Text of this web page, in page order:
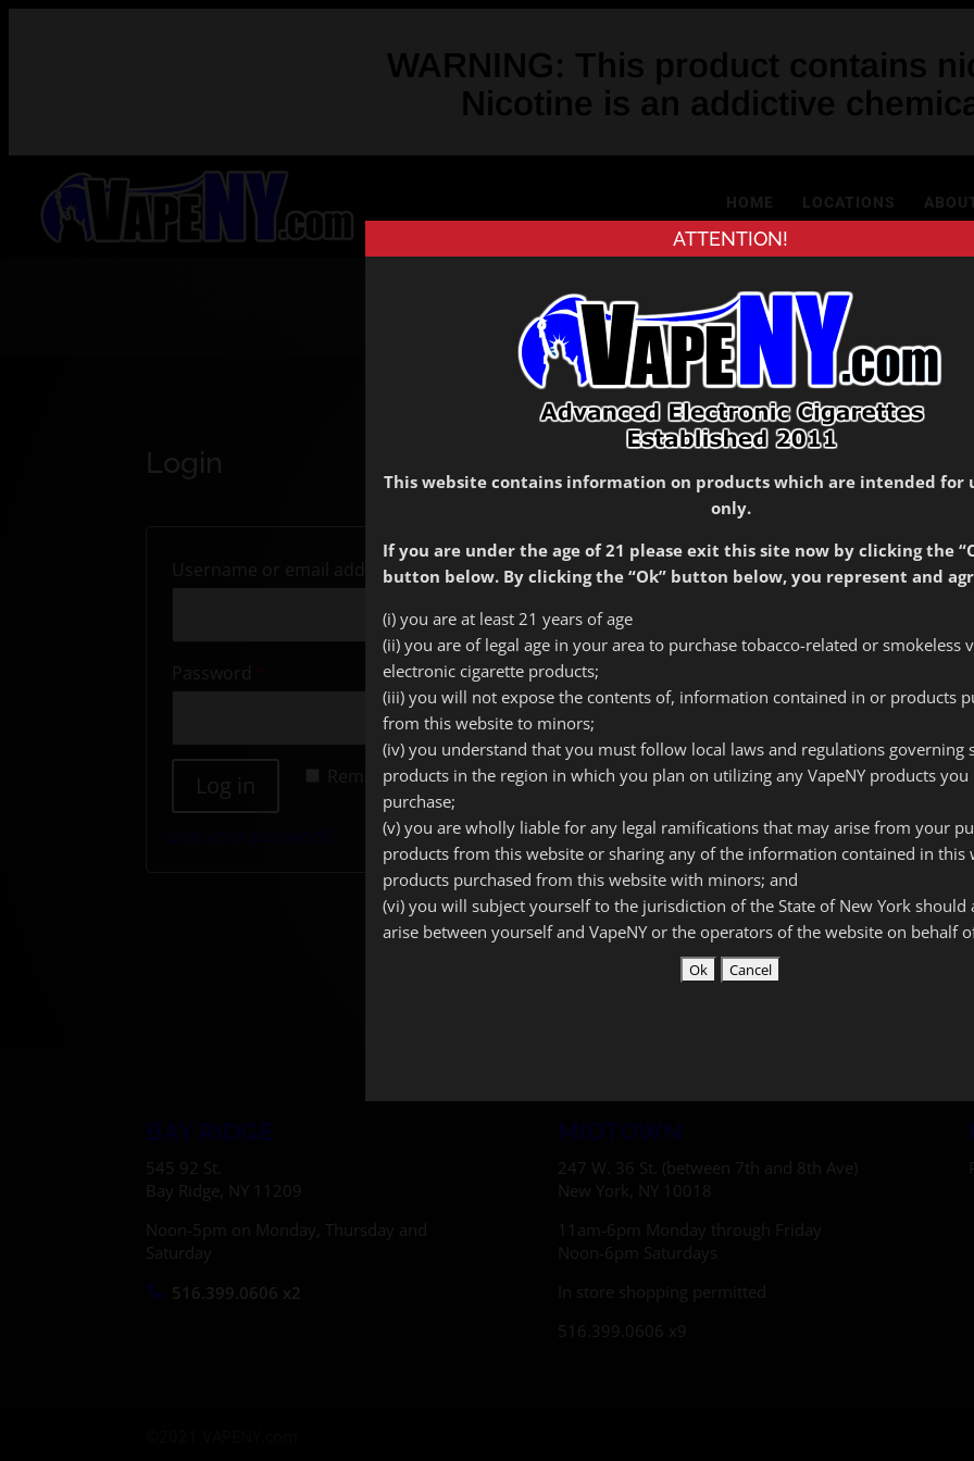
WARNING: This product contains
Nicotine is an addictive
HOME LOCATIONS
My Account
Login
Username or email address*Required
Password
Remember me
Log in
Lost your password?
Email address*
Your personal data
throughout this
and for other purposes
Register
BAY RIDGE
545 92 St.
Bay Ridge, NY 11209
Noon-5pm on Monday, Thursday and
Saturday
516.399.0606 x2
MIDTOWN
247 W. 36 St. (between 7th and 8th Ave)
New York, NY 10018
11am-6pm Monday through Friday
Noon-6pm Saturdays
In store shopping permitted
516.399.0606 x9
ATTENTION!
This website contains information on products which are intended for
only.
If you are under the age of 21 please exit this site now by clicking the
button below. By clicking the “Ok” button below, you represent and
(i) you are at least 21 years of age
(ii) you are of legal age in your area to purchase tobacco-related or smokeless
electronic cigarette products;
(iii) you will not expose the contents of, information contained in or products
from this website to minors;
(iv) you understand that you must follow local laws and regulations governing
products in the region in which you plan on utilizing any VapeNY products
purchase;
(v) you are wholly liable for any legal ramifications that may arise from your
products from this website or sharing any of the information contained in this
products purchased from this website with minors; and
(vi) you will subject yourself to the jurisdiction of the State of New York should
arise between yourself and VapeNY or the operators of the website on behalf